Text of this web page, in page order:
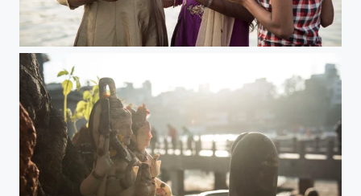
the beauty of nashik